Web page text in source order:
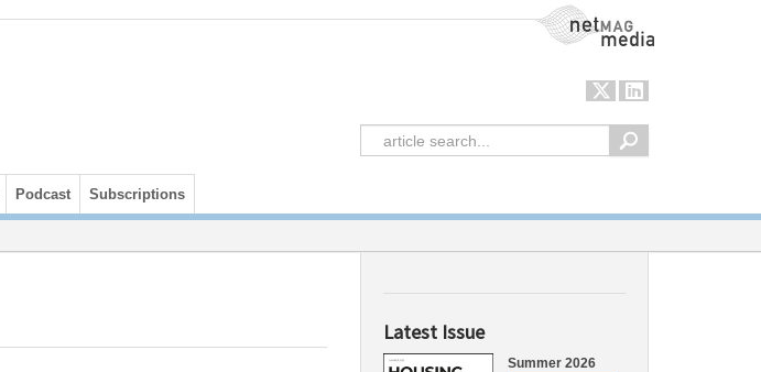
NetMag Media
Podcast Subscriptions
Latest Issue
Summer 2026